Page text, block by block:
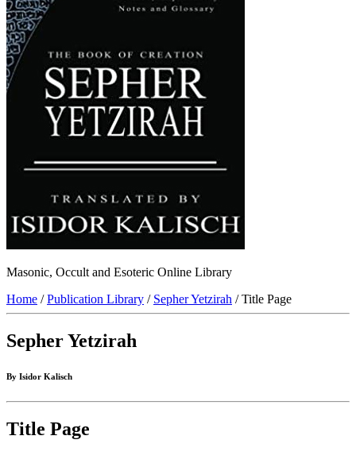
Masonic, Occult and Esoteric Online Library
Home /Publication Library / Sepher Yetzirah / Title Page
Sepher Yetzirah
By Isidor Kalisch
Title Page